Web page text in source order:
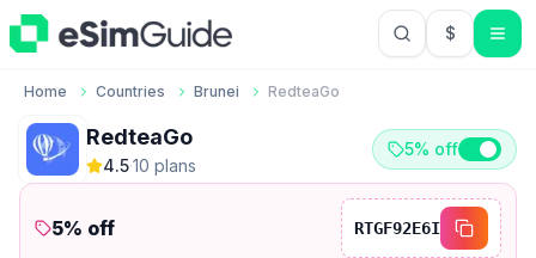
$USD US
Home Countries Brunei RedteaGo
RedteaGo
4.5·10 plans
5% off
5% off RTGF92E6I